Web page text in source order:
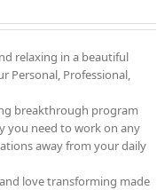
relaxing in a beautiful
Personal, Professional,
breakthrough program
you need to work on any
away from your daily
love transforming made